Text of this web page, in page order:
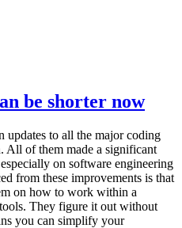
be shorter now
updates to all the major coding
All of them made a significant
on software engineering
from these improvements is that
on how to work within a
They figure it out without
you can simplify your